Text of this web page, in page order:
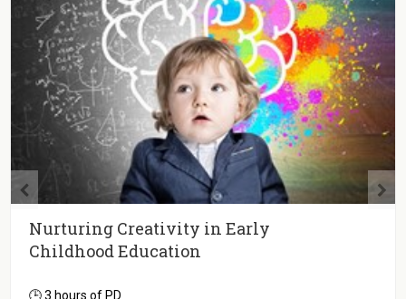
Science and Technology in Early
Childhood Education
🕒 3 hours of PD